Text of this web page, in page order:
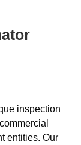
inspection
entities. Our